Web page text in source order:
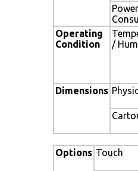
Power
Operating
Condition
/
Dimensions
Options Touch